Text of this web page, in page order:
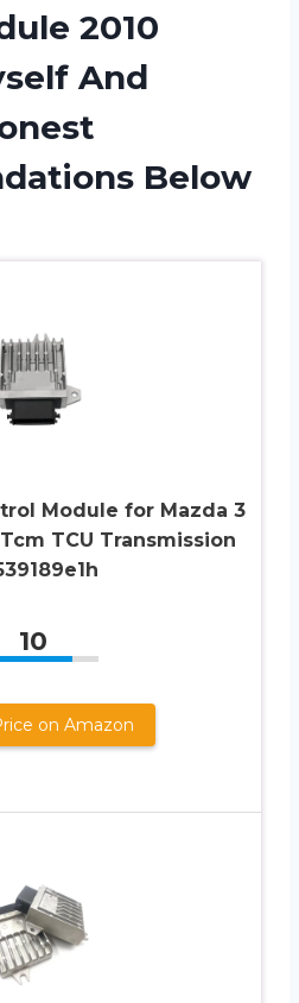
2010
And
Below
Module for Mazda 3
Tcm TCU Transmission
10
on Amazon